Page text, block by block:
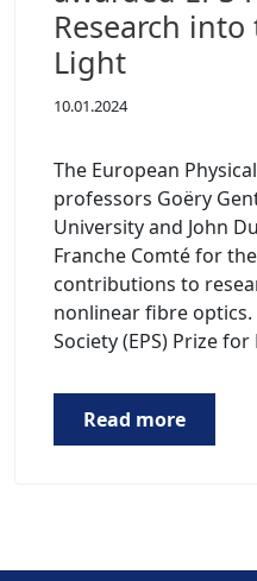
Research
Light
10.01.2024
The European
professors Goëry
University and John
Franche Comté for
contributions to
nonlinear fibre optics.
Society (EPS) Prize
Read more